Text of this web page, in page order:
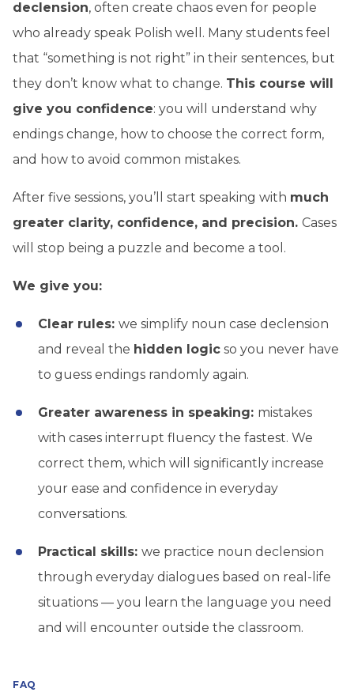
declension, often create chaos even for people
who already speak Polish well. Many students feel
that “something is not right” in their sentences, but
they don’t know what to change. This course will
give you confidence: you will understand why
endings change, how to choose the correct form,
and how to avoid common mistakes.
After five sessions, you’ll start speaking with much
greater clarity, confidence, and precision. Cases
will stop being a puzzle and become a tool.
We give you:
Clear rules: we simplify noun case declension
and reveal the hidden logic so you never have
to guess endings randomly again.
Greater awareness in speaking: mistakes
with cases interrupt fluency the fastest. We
correct them, which will significantly increase
your ease and confidence in everyday
conversations.
Practical skills: we practice noun declension
through everyday dialogues based on real-life
situations — you learn the language you need
and will encounter outside the classroom.
FAQ